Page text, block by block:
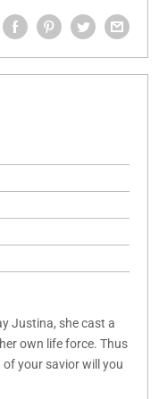
Justina, she cast a
own life force. Thus
your savior will you